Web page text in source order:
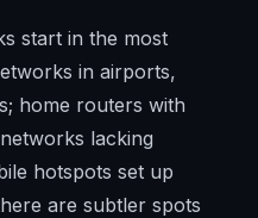
start in the most
in airports,
home routers with
lacking
hotspots set up
are subtler spots